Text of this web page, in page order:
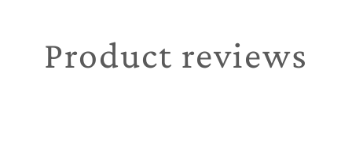
Product reviews